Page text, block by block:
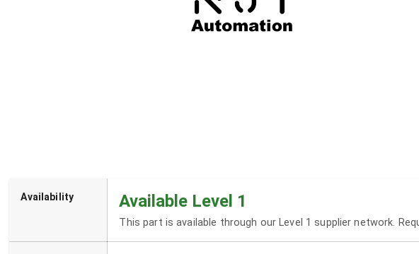
Availability Available Level 1
This part is available through our Level 1 supplier network.